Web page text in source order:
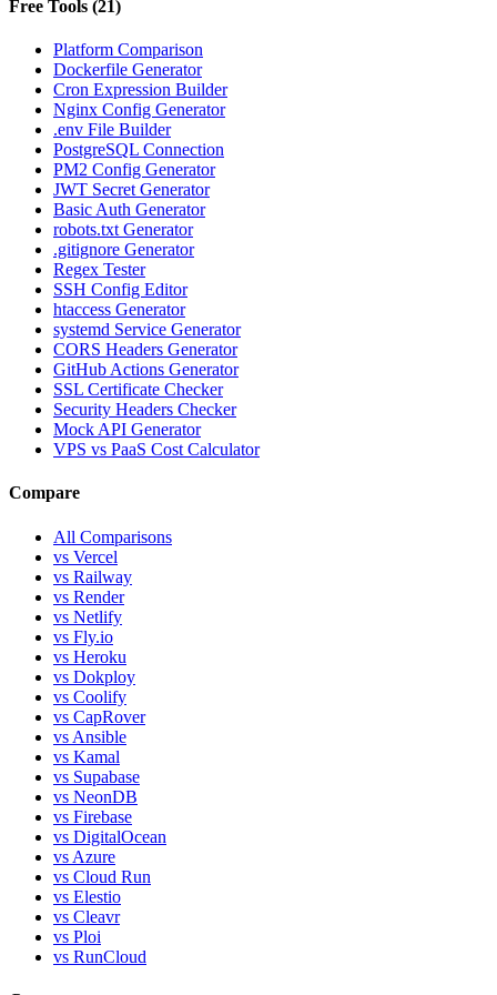
Free Tools (21 )
Platform Comparison
Dockerfile Generator
Cron Expression Builder
Nginx Config Generator
.env File Builder
PostgreSQL Connection
PM2 Config Generator
JWT Secret Generator
Basic Auth Generator
robots.txt Generator
.gitignore Generator
Regex Tester
SSH Config Editor
htaccess Generator
systemd Service Generator
CORS Headers Generator
GitHub Actions Generator
SSL Certificate Checker
Security Headers Checker
Mock API Generator
VPS vs PaaS Cost Calculator
Compare
All Comparisons
vs Vercel
vs Railway
vs Render
vs Netlify
vs Fly.io
vs Heroku
vs Dokploy
vs Coolify
vs CapRover
vs Ansible
vs Kamal
vs Supabase
vs NeonDB
vs Firebase
vs DigitalOcean
vs Azure
vs Cloud Run
vs Elestio
vs Cleavr
vs Ploi
vs RunCloud